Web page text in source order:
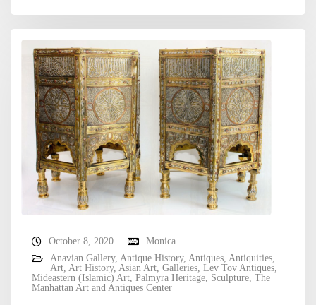
October 8, 2020
Monica
Anavian Gallery, Antique History, Antiques, Antiquities,
Art, Art History, Asian Art, Galleries, Lev Tov Antiques,
Mideastern (Islamic) Art, Palmyra Heritage, Sculpture, The
Manhattan Art and Antiques Center